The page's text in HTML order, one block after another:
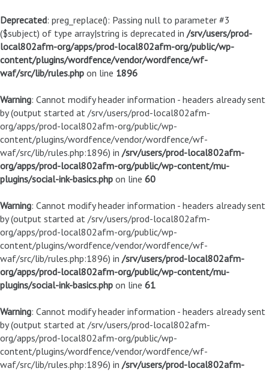
Deprecated: preg_replace(): Passing null to parameter #3
($subject) of type array|string is deprecated in /srv/users/prod-
local802afm-org/apps/prod-local802afm-org/public/wp-
content/plugins/wordfence/vendor/wordfence/wf-
waf/src/lib/rules.php on line 1896
Warning: Cannot modify header information - headers already sent
by (output started at /srv/users/prod-local802afm-
org/apps/prod-local802afm-org/public/wp-
content/plugins/wordfence/vendor/wordfence/wf-
waf/src/lib/rules.php:1896) in /srv/users/prod-local802afm-
org/apps/prod-local802afm-org/public/wp-content/mu-
plugins/social-ink-basics.php on line 60
Warning: Cannot modify header information - headers already sent
by (output started at /srv/users/prod-local802afm-
org/apps/prod-local802afm-org/public/wp-
content/plugins/wordfence/vendor/wordfence/wf-
waf/src/lib/rules.php:1896) in /srv/users/prod-local802afm-
org/apps/prod-local802afm-org/public/wp-content/mu-
plugins/social-ink-basics.php on line 61
Warning: Cannot modify header information - headers already sent
by (output started at /srv/users/prod-local802afm-
org/apps/prod-local802afm-org/public/wp-
content/plugins/wordfence/vendor/wordfence/wf-
waf/src/lib/rules.php:1896) in /srv/users/prod-local802afm-